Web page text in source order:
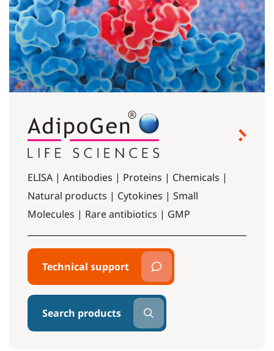
ELISA | Antibodies | Proteins | Chemicals |
Natural products | Cytokines | Small
Molecules | Rare antibiotics | GMP
Technical support
Search products